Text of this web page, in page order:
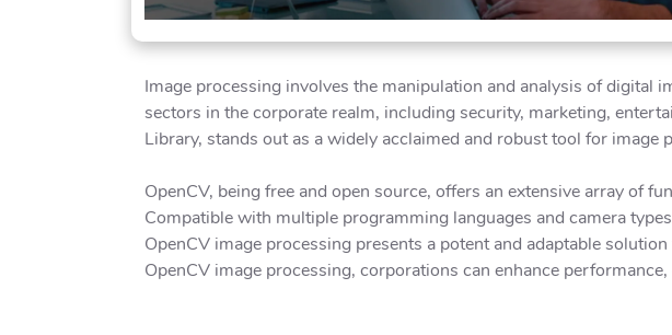
Image processing involves the manipulation and analysis of digital
sectors in the corporate realm, including security, marketing,
Library, stands out as a widely acclaimed and robust tool for image
OpenCV, being free and open source, offers an extensive array of
Compatible with multiple programming languages and camera
OpenCV image processing presents a potent and adaptable
OpenCV image processing, corporations can enhance